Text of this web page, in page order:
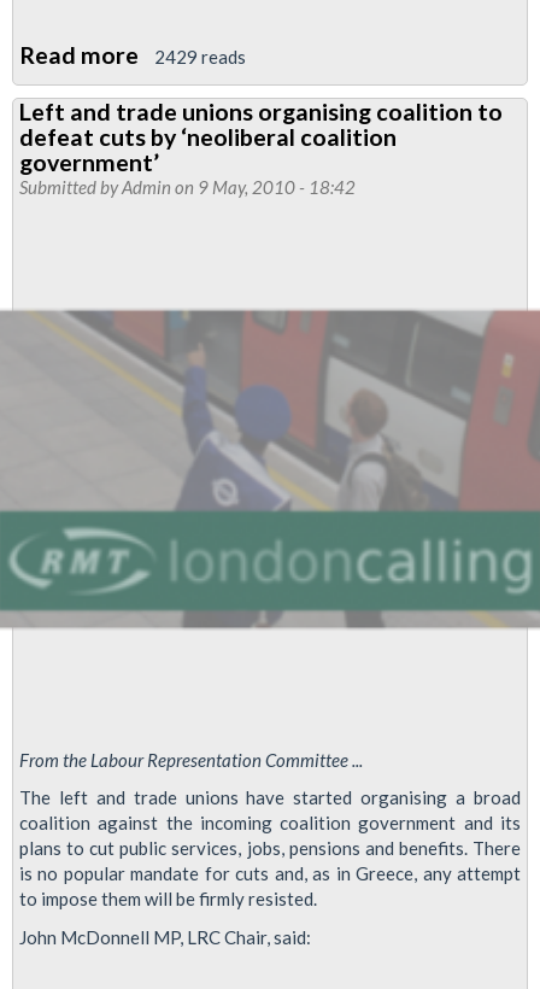
Read more about
Support
John
McDonnell
for
2429 reads
Left and trade unions organising coalition to
defeat cuts by ‘neoliberal coalition
government’
Submitted byAdmin on 9 May, 2010 - 18:42
From the Labour Representation Committee ...
The left and trade unions have started organising a broad
coalition against the incoming coalition government and its
plans to cut public services, jobs, pensions and benefits. There
is no popular mandate for cuts and, as in Greece, any attempt
to impose them will be firmly resisted.
John McDonnell MP, LRC Chair, said: